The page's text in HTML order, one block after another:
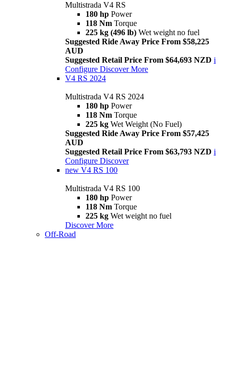
Multistrada V4 RS
180 hp Power
118 Nm Torque
225 kg (496 lb) Wet weight no fuel
Suggested Ride Away Price From $58,225
AUD
Suggested Retail Price From $64,693 NZD i
Configure Discover More
V4 RS 2024
Multistrada V4 RS 2024
180 hp Power
118 Nm Torque
225 kg Wet Weight (No Fuel)
Suggested Ride Away Price From $57,425
AUD
Suggested Retail Price From $63,793 NZD i
Configure Discover
new V4 RS 100
Multistrada V4 RS 100
180 hp Power
118 Nm Torque
225 kg Wet weight no fuel
Discover More
Off-Road